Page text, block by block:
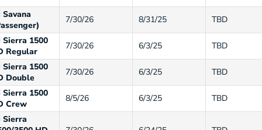
Savana
7/30/26 8/31/25
TBD
Sierra 1500
Regular
7/30/26 6/3/25
TBD
Sierra 1500
Double
7/30/26 6/3/25
TBD
Sierra 1500
Crew
8/5/26 6/3/25
TBD
Sierra